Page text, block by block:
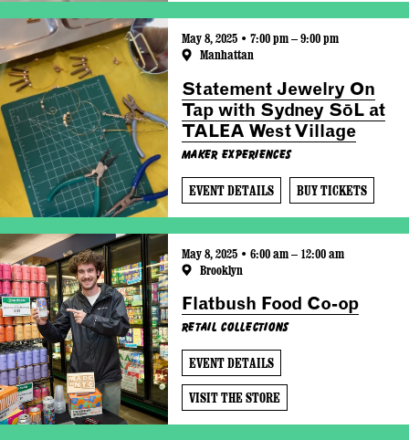
May 8, 2025 • 7:00 pm – 9:00 pm
Manhattan
Statement Jewelry On
Tap with Sydney SōL at
TALEA West Village
Maker Experiences
EVENT DETAILS BUY TICKETS
May 8, 2025 • 6:00 am – 12:00 am
Brooklyn
Flatbush Food Co-op
Retail Collections
EVENT DETAILS
VISIT THE STORE